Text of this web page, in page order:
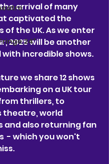
24"
arrival of many
captivated the
of the UK. As we enter
2025 will be another
incredible shows.
we share 12 shows
on a UK tour
thrillers, to
theatre, world
and also returning fan
- which you won't